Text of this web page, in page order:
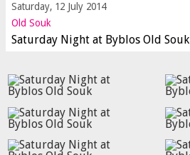
Saturday, 12 July 2014
Old Souk
Saturday Night at Byblos Old Souk